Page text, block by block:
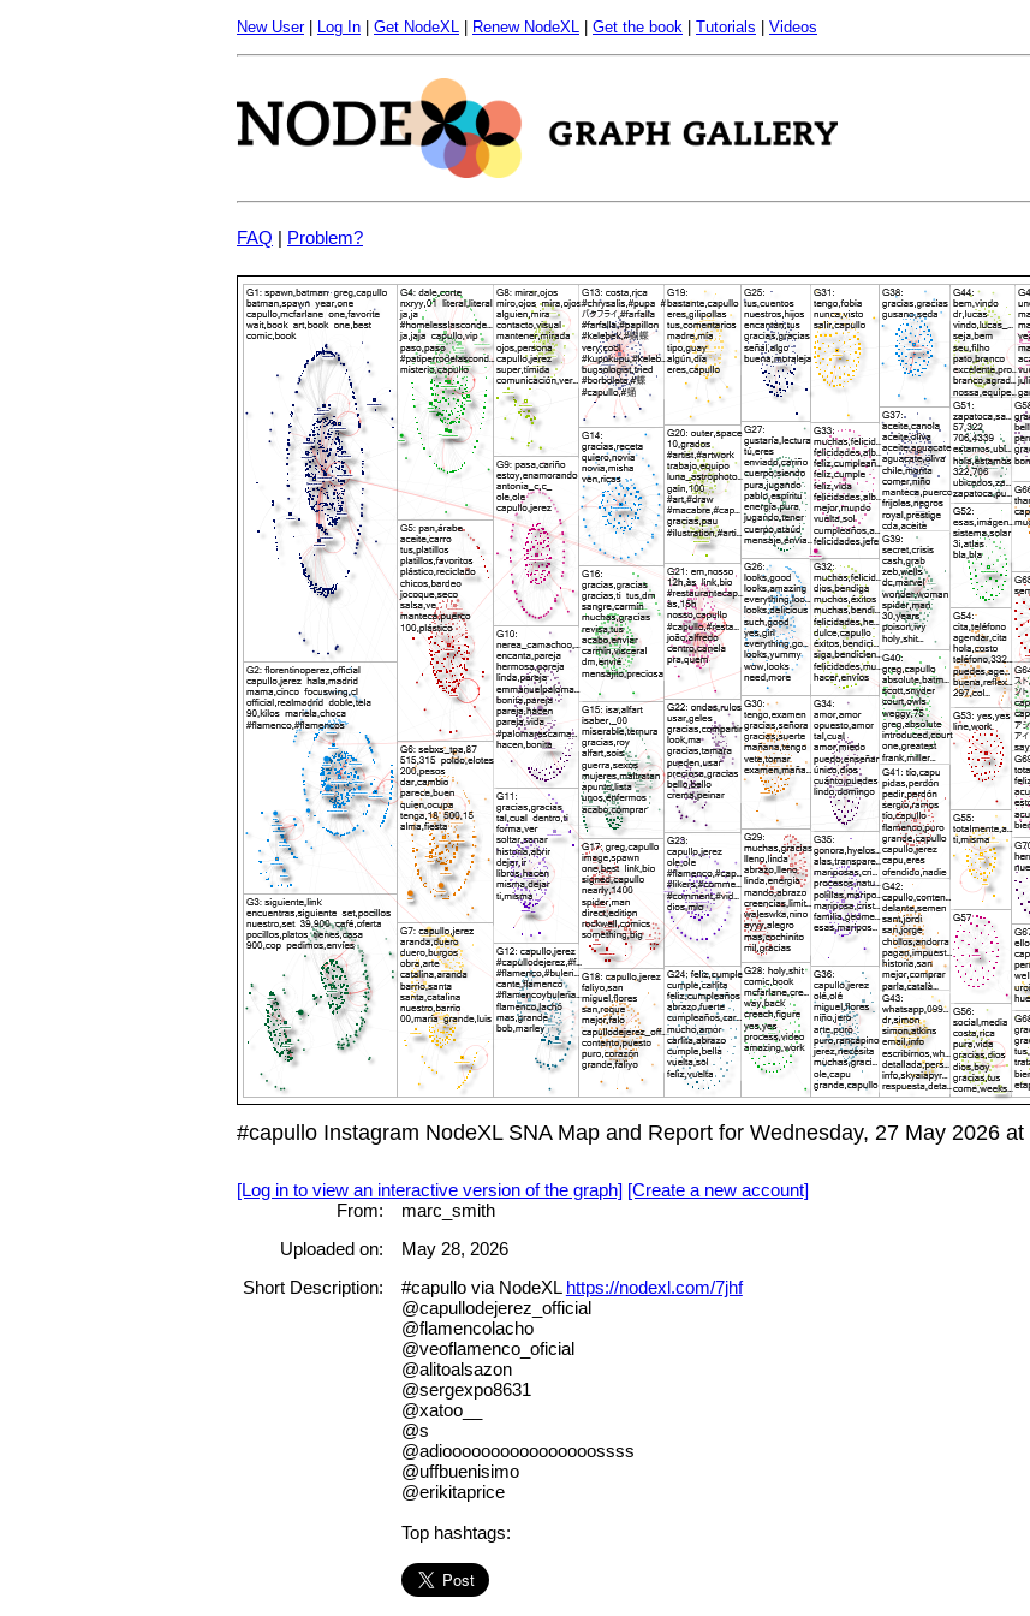
New User| Log In Get NodeXL Renew NodeXL Get the book Tutorials Videos
FAQ | Problem?
#capullo Instagram NodeXL SNA Map and Report for Wednesday, 27 May 2026 at
[Log in to view an interactive version of the graph] [Create a new account]
From:
marc_smith
Uploaded on:
May 28, 2026
Short Description:
#capullo via NodeXL https://nodexl.com/7jhf
@capullodejerez_official
@flamencolacho
@veoflamenco_oficial
@alitoalsazon
@sergexpo8631
@xatoo__
@s
@adioooooooooooooooossss
@uffbuenisimo
@erikitaprice
Top hashtags: